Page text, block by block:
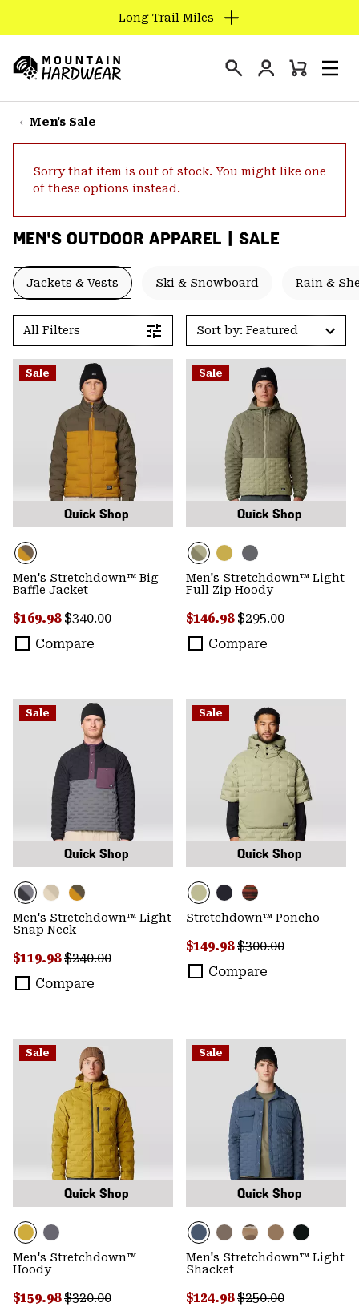
TO
CONTENT
SKIP
TO
SKIP
SEARCH
Long Trail Miles
Hardwear
Login
Mini
Men's Sale
Sorry that item is out of stock. You might like one
of these options instead.
MEN'S OUTDOOR APPAREL | SALE
Jackets & Vests Ski & Snowboard Rain &
All Filters Sort by: Featured
Sale
Quick Shop
Men's Stretchdown™ Big
Baffle Jacket
Sale price:
$169.98Regular price:
$340.00
Compare
Sale
Quick Shop
Men's Stretchdown™ Light
Full Zip Hoody
Sale price:
$146.98Regular price:
$295.00
Compare
Sale
Quick Shop
Men's Stretchdown™ Light
Snap Neck
Sale price:
$119.98Regular price:
$240.00
Compare
Sale
Quick Shop
Stretchdown™ Poncho
Sale price:
$149.98Regular price:
$300.00
Compare
Sale
Quick Shop
Men's Stretchdown™
Hoody
Sale price:
$159.98Regular price:
$320.00
Sale
Quick Shop
Men's Stretchdown™ Light
Shacket
Sale price:
$124.98Regular price:
$250.00